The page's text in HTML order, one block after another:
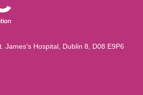
James's Hospital, Dublin 8, D08 E9P6